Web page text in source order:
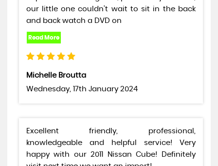
our little one couldn’t wait to sit in the back
and back watch a DVD on
Michelle Broutta
Wednesday, 17th January 2024
Excellent friendly, professional,
knowledgeable and helpful service! Very
happy with our 2011 Nissan Cube! Definitely